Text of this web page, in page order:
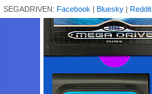
SEGADRIVEN: Facebook | Bluesky | Reddit